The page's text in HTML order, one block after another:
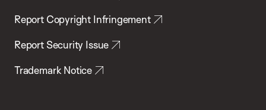
Report Copyright Infringement
Report Security Issue
Trademark Notice